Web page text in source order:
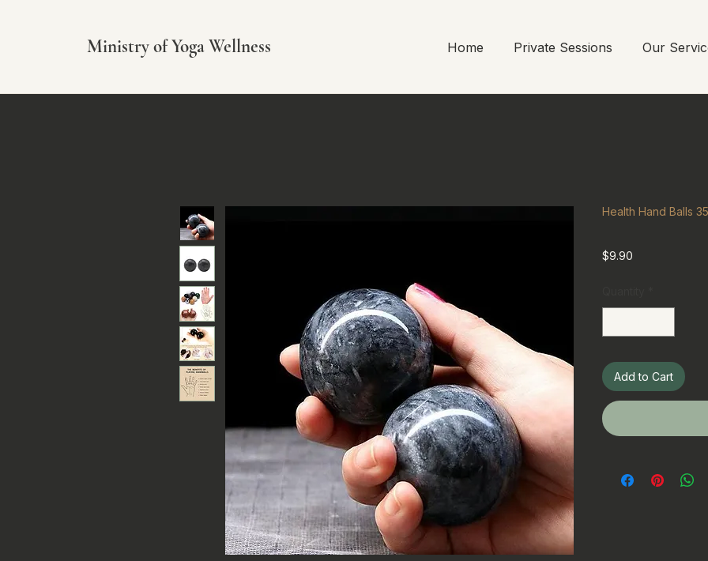
Ministry of Yoga Wellness Home Private Sessions Our
Health Hand Balls
$9.90
Add to Cart